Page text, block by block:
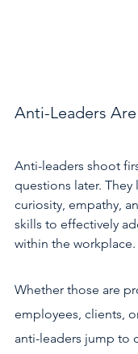
Anti-Leaders
Anti-leaders shoot
questions later. They
curiosity, empathy,
skills to effectively
within the workplace.
Whether those are
employees, clients,
anti-leaders jump to